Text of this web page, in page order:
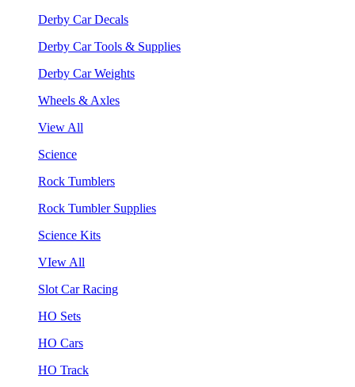
Derby Car Decals
Derby Car Tools & Supplies
Derby Car Weights
Wheels & Axles
View All
Science
Rock Tumblers
Rock Tumbler Supplies
Science Kits
VIew All
Slot Car Racing
HO Sets
HO Cars
HO Track